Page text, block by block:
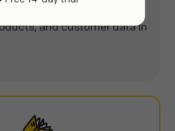
Magento, allowing users to
and customer data in